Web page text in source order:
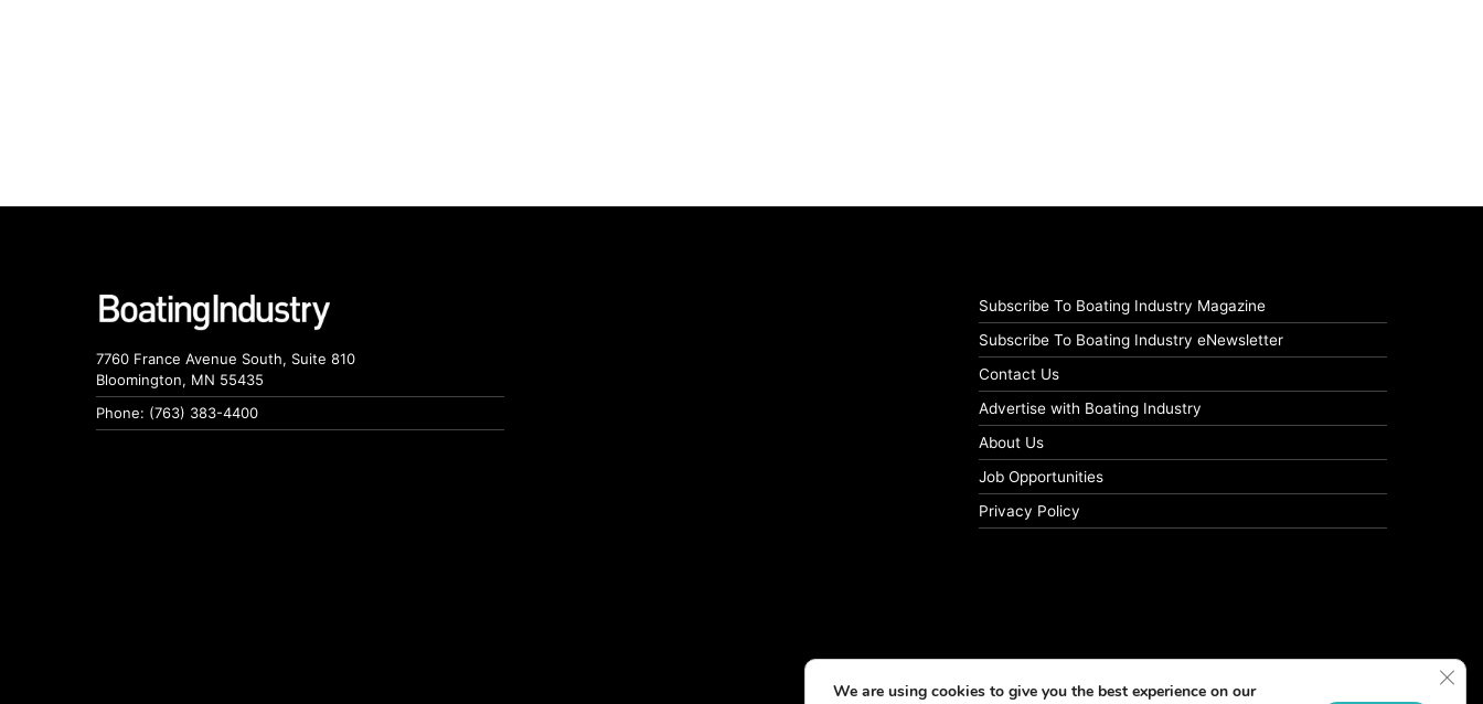
7760 France Avenue South, Suite 810
Bloomington, MN 55435
Phone: (763) 383-4400
Subscribe To Boating Industry Magazine
Subscribe To Boating Industry eNewsletter
Contact Us
Advertise with Boating Industry
About Us
Job Opportunities
Privacy Policy
We are using cookies to give you the best experience on our